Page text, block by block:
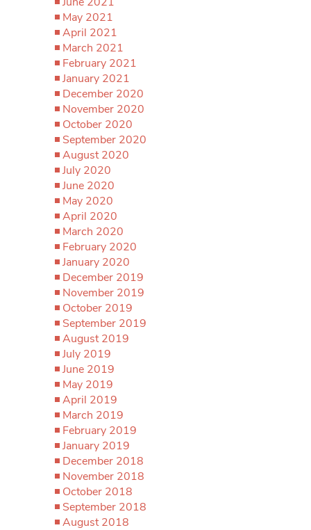
May 2021
April 2021
March 2021
February 2021
January 2021
December 2020
November 2020
October 2020
September 2020
August 2020
July 2020
June 2020
May 2020
April 2020
March 2020
February 2020
January 2020
December 2019
November 2019
October 2019
September 2019
August 2019
July 2019
June 2019
May 2019
April 2019
March 2019
February 2019
January 2019
December 2018
November 2018
October 2018
September 2018
August 2018